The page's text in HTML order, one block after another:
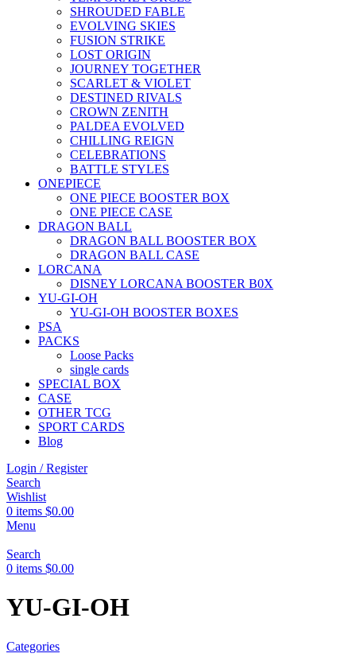
SHROUDED FABLE
EVOLVING SKIES
FUSION STRIKE
LOST ORIGIN
JOURNEY TOGETHER
SCARLET & VIOLET
DESTINED RIVALS
CROWN ZENITH
PALDEA EVOLVED
CHILLING REIGN
CELEBRATIONS
BATTLE STYLES
ONEPIECE
ONE PIECE BOOSTER BOX
ONE PIECE CASE
DRAGON BALL
DRAGON BALL BOOSTER BOX
DRAGON BALL CASE
LORCANA
DISNEY LORCANA BOOSTER B0X
YU-GI-OH
YU-GI-OH BOOSTER BOXES
PSA
PACKS
Loose Packs
single cards
SPECIAL BOX
CASE
OTHER TCG
SPORT CARDS
Blog
Login / Register
Search
Wishlist
0 items $0.00
Menu
Search
0 items $0.00
YU-GI-OH
Categories